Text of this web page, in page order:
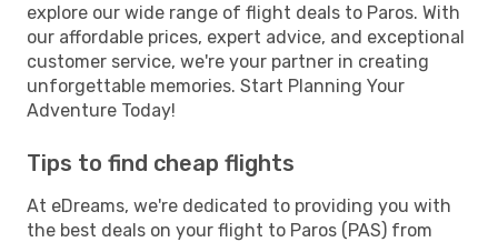
explore our wide range of flight deals to Paros. With
our affordable prices, expert advice, and exceptional
customer service, we're your partner in creating
unforgettable memories. Start Planning Your
Adventure Today!
Tips to find cheap flights
At eDreams, we're dedicated to providing you with
the best deals on your flight to Paros (PAS) from